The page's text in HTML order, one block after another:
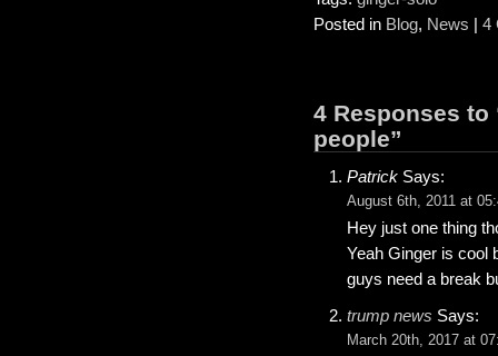
Posted in Blog, News | 4
4 Responses to
people”
Patrick Says:
August 6th, 2011 at
Hey just one thing
Yeah Ginger is cool
guys need a break
trump news Says:
March 20th, 2017 at